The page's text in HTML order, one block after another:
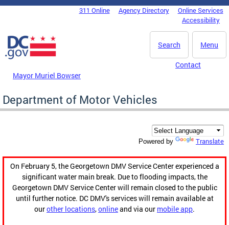
Skip to main content
DC Agency Top Menu311 Online Agency Directory
Online Services
Accessibility
Menu
Search
Mayor Muriel Bowser
Contact
Department of Motor Vehicles
Powered by Translate
On February 5, the Georgetown DMV Service Center experienced a
significant water main break. Due to flooding impacts, the
Georgetown DMV Service Center will remain closed to the public
until further notice. DC DMV's services will remain available at
ourother locations,onlineand via our mobile app.